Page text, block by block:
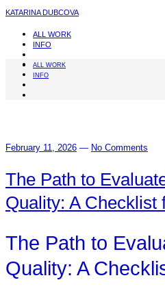
KATARINA DUBCOVA
ALL WORK
INFO
ALL WORK
INFO
February 11, 2026 — No Comments
The Path to
Quality: A Checklist
The Path to
Quality: A